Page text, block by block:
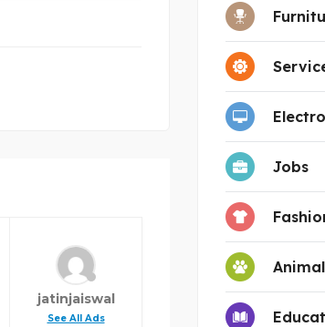
jatinjaiswal
See All Ads
Jobs
Animal